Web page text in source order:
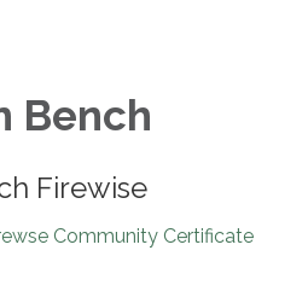
Bench
Firewise
Community Certificate